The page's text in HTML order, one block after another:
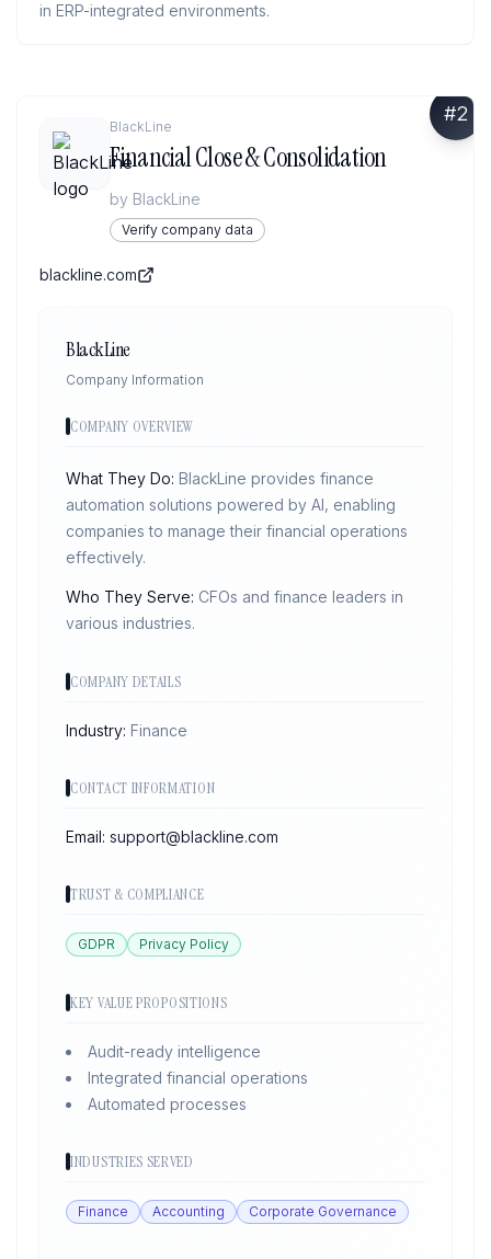
in ERP-integrated environments.
#2
BlackLine
Financial Close & Consolidation
by BlackLine
Verify company data
blackline.com
BlackLine
Company Information
COMPANY OVERVIEW
What They Do: BlackLine provides finance
automation solutions powered by AI, enabling
companies to manage their financial operations
effectively.
Who They Serve: CFOs and finance leaders in
various industries.
COMPANY DETAILS
Industry: Finance
CONTACT INFORMATION
Email: support@blackline.com
TRUST & COMPLIANCE
GDPR Privacy Policy
KEY VALUE PROPOSITIONS
Audit-ready intelligence
Integrated financial operations
Automated processes
INDUSTRIES SERVED
Finance Accounting Corporate Governance